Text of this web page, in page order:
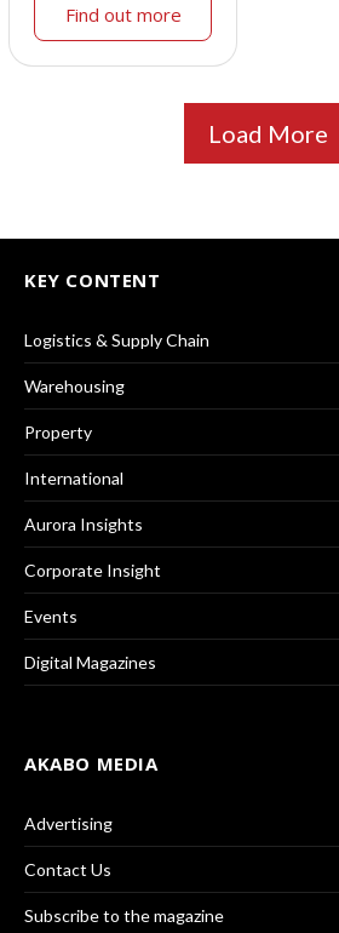
Find out more
Load More
KEY CONTENT
Logistics & Supply Chain
Warehousing
Property
International
Aurora Insights
Corporate Insight
Events
Digital Magazines
AKABO MEDIA
Advertising
Contact Us
Subscribe to the magazine